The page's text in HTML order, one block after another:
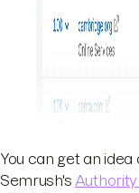
You can get an
Semrush's